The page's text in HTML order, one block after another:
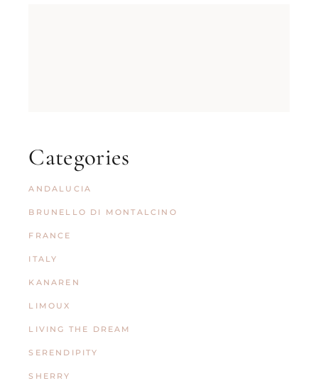
Categories
ANDALUCIA
BRUNELLO DI MONTALCINO
FRANCE
ITALY
KANAREN
LIMOUX
LIVING THE DREAM
SERENDIPITY
SHERRY